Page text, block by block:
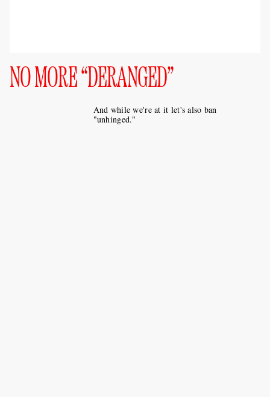
NO MORE “DERANGED”
And while we're at it let's also ban
"unhinged."